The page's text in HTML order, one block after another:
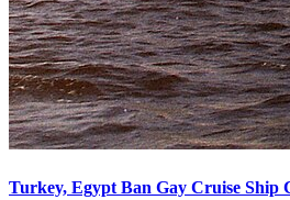
Turkey, Egypt Ban Gay Cruise Ship